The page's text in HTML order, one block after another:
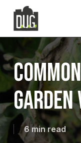
main
content
6 min read